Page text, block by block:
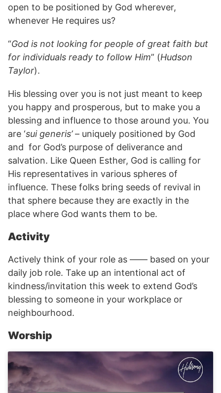
open to be positioned by God wherever,
whenever He requires us?
“God is not looking for people of great faith but
for individuals ready to follow Him” (Hudson
Taylor).
His blessing over you is not just meant to keep
you happy and prosperous, but to make you a
blessing and influence to those around you. You
are ‘sui generis’– uniquely positioned by God
and for God’s purpose of deliverance and
salvation. Like Queen Esther, God is calling for
His representatives in various spheres of
influence. These folks bring seeds of revival in
that sphere because they are exactly in the
place where God wants them to be.
Activity
Actively think of your role as —— based on your
daily job role. Take up an intentional act of
kindness/invitation this week to extend God’s
blessing to someone in your workplace or
neighbourhood.
Worship